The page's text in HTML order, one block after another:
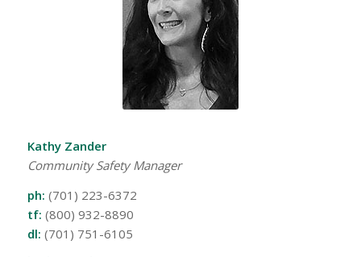
Kathy Zander
Community Safety Manager
ph: (701) 223-6372
tf: (800) 932-8890
dl: (701) 751-6105